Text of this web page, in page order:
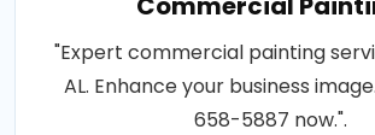
"Expert commercial painting
AL. Enhance your business
658-5887 now.".